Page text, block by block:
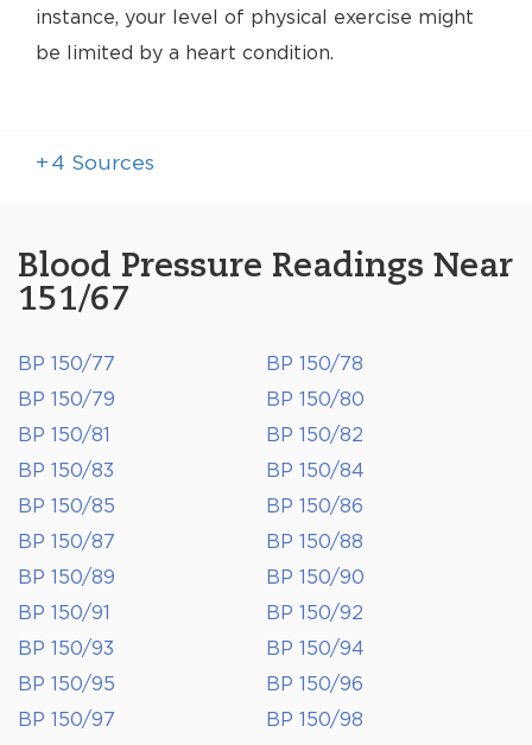
instance, your level of physical exercise might
be limited by a heart condition.
+ 4 Sources
Blood Pressure Readings Near
151/67
BP 150/77
BP 150/78
BP 150/79
BP 150/80
BP 150/81
BP 150/82
BP 150/83
BP 150/84
BP 150/85
BP 150/86
BP 150/87
BP 150/88
BP 150/89
BP 150/90
BP 150/91
BP 150/92
BP 150/93
BP 150/94
BP 150/95
BP 150/96
BP 150/97
BP 150/98